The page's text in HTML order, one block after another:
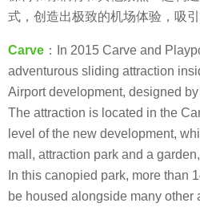
式，创造出极致的机场体验，吸引
Carve ：In 2015 Carve and
adventurous sliding attraction
Airport development, designed
The attraction is located in the
level of the new development,
mall, attraction park and a
In this canopied park, more than
be housed alongside many other